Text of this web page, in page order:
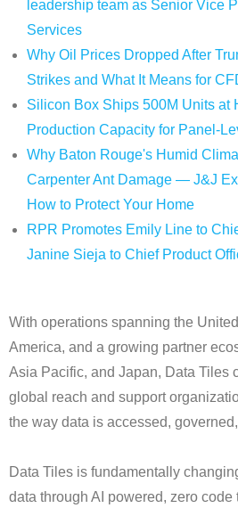
leadership team as Senior Vice
Services
Why Oil Prices Dropped After
Strikes and What It Means for
Silicon Box Ships 500M Units at
Production Capacity for Panel-
Why Baton Rouge's Humid
Carpenter Ant Damage — J&J
How to Protect Your Home
RPR Promotes Emily Line to
Janine Sieja to Chief Product
With operations spanning the
America, and a growing partner
Asia Pacific, and Japan, Data Tiles
global reach and support
the way data is accessed,
Data Tiles is fundamentally
data through AI powered, zero